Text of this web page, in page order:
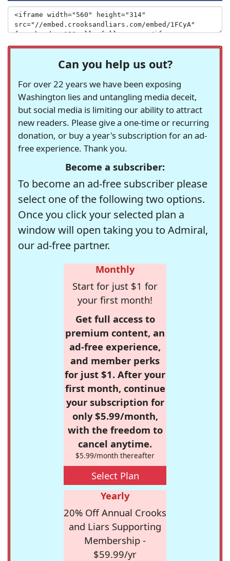
Can you help us out?
For over 22 years we have been exposing
Washington lies and untangling media deceit,
but social media is limiting our ability to attract
new readers. Please give a one-time or recurring
donation, or buy a year's subscription for an ad-
free experience. Thank you.
Become a subscriber:
To become an ad-free subscriber please
select one of the following two options.
Once you click your selected plan a
window will open taking you to Admiral,
our ad-free partner.
Monthly
Start for just $1 for
your first month!
Get full access to
premium content, an
ad-free experience,
and member perks
for just $1. After your
first month, continue
your subscription for
only $5.99/month,
with the freedom to
cancel anytime.
$5.99/month thereafter
Select Plan
Yearly
20% Off Annual Crooks
and Liars Supporting
Membership -
$59.99/yr